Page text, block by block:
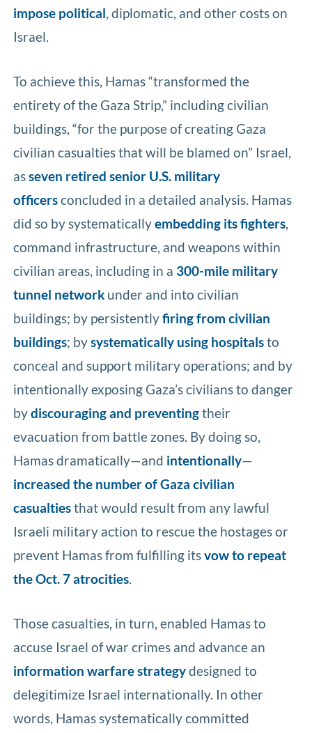
impose political, diplomatic, and other costs on
Israel.
To achieve this, Hamas “transformed the
entirety of the Gaza Strip,” including civilian
buildings, “for the purpose of creating Gaza
civilian casualties that will be blamed on” Israel,
asseven retired senior U.S. military
officersconcluded in a detailed analysis. Hamas
did so by systematicallyembedding its fighters,
command infrastructure, and weapons within
civilian areas, including in a 300-mile military
tunnel network under and into civilian
buildings; by persistentlyfiring from civilian
buildings; bysystematically using hospitalsto
conceal and support military operations; and by
intentionally exposing Gaza’s civilians to danger
bydiscouraging and preventingtheir
evacuation from battle zones. By doing so,
Hamas dramatically—and intentionally—
increased the number of Gaza civilian
casualtiesthat would result from any lawful
Israeli military action to rescue the hostages or
prevent Hamas from fulfilling itsvow to repeat
the Oct. 7 atrocities.
Those casualties, in turn, enabled Hamas to
accuse Israel of war crimes and advance an
information warfare strategydesigned to
delegitimize Israel internationally. In other
words, Hamas systematically committed